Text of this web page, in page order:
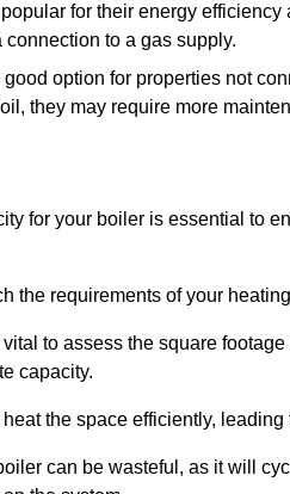
for their energy
to a gas supply.
good option for properties not
they may require more
for your boiler is essential to
the requirements of your
to assess the square
capacity.
the space efficiently,
can be wasteful, as it will